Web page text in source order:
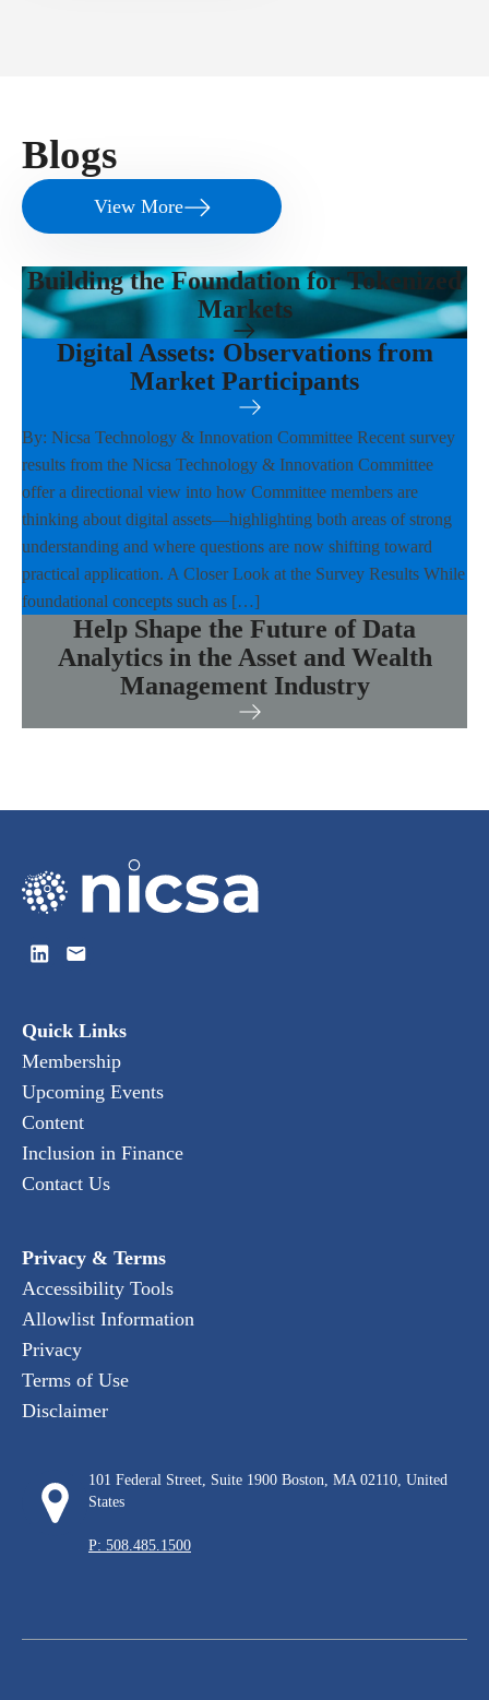
Blogs
View More
Building the Foundation for Tokenized
Markets
Digital Assets: Observations from
Market Participants
By: Nicsa Technology & Innovation Committee Recent survey
results from the Nicsa Technology & Innovation Committee
offer a directional view into how Committee members are
thinking about digital assets—highlighting both areas of strong
understanding and where questions are now shifting toward
practical application. A Closer Look at the Survey Results While
foundational concepts such as […]
Help Shape the Future of Data
Analytics in the Asset and Wealth
Management Industry
Quick Links
Membership
Upcoming Events
Content
Inclusion in Finance
Contact Us
Privacy & Terms
Accessibility Tools
Allowlist Information
Privacy
Terms of Use
Disclaimer
101 Federal Street, Suite 1900 Boston, MA 02110, United
States
P: 508.485.1500